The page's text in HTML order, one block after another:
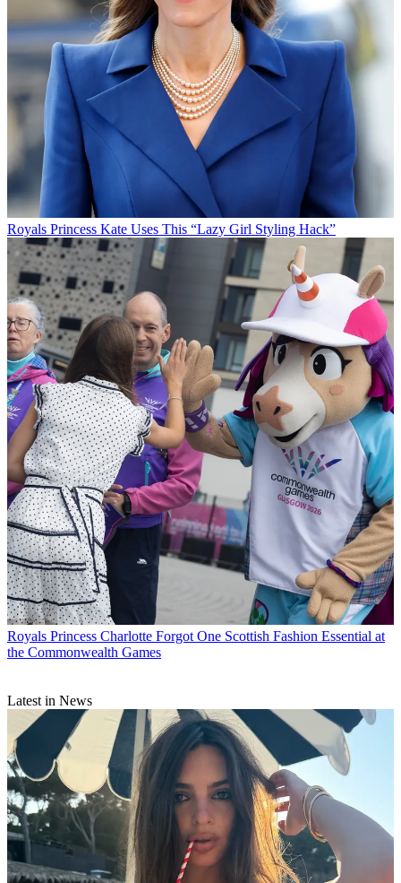
Royals Princess Kate Uses This “Lazy Girl Styling Hack”
Royals Princess Charlotte Forgot One Scottish Fashion Essential at
the Commonwealth Games
Latest in News